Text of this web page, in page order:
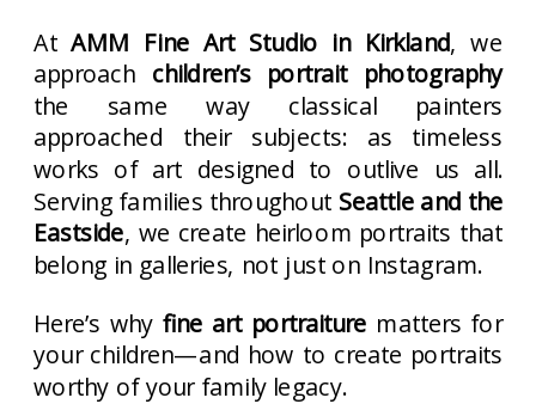
AtAMM Fine Art Studio in Kirkland, we
approach children’s portrait photography
the same way classical painters
approached their subjects: as timeless
works of art designed to outlive us all.
Serving families throughout Seattle and the
Eastside, we create heirloom portraits that
belong in galleries, not just on Instagram.
Here’s why fine art portraiture matters for
your children—and how to create portraits
worthy of your family legacy.